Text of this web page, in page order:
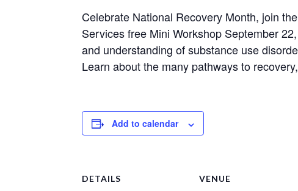
Celebrate National Recovery Month, join
Services free Mini Workshop September
and understanding of substance use
Learn about the many pathways to
Add to calendar
DETAILS VENUE